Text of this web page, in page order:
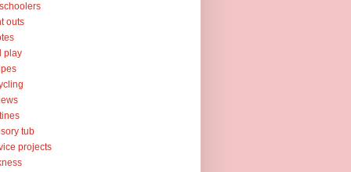
outs
play
tub
projects